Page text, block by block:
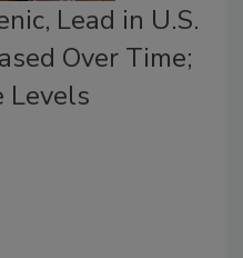
Lead in U.S.
Over Time;
Levels